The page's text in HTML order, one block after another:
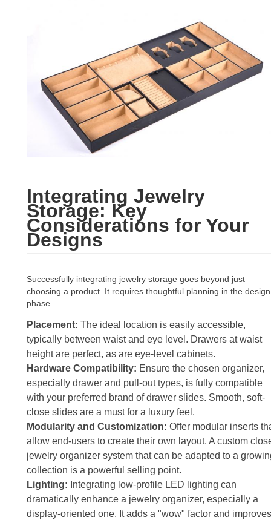
Integrating Jewelry
Storage: Key
Considerations for Your
Designs
Successfully integrating jewelry storage goes beyond just
choosing a product. It requires thoughtful planning in the design
phase.
Placement: The ideal location is easily accessible,
typically between waist and eye level. Drawers at waist
height are perfect, as are eye-level cabinets.
Hardware Compatibility: Ensure the chosen organizer,
especially drawer and pull-out types, is fully compatible
with your preferred brand of drawer slides. Smooth, soft-
close slides are a must for a luxury feel.
Modularity and Customization: Offer modular inserts
allow end-users to create their own layout. A custom
jewelry organizer system that can be adapted to a
collection is a powerful selling point.
Lighting: Integrating low-profile LED lighting can
dramatically enhance a jewelry organizer, especially a
display-oriented one. It adds a "wow" factor and improves